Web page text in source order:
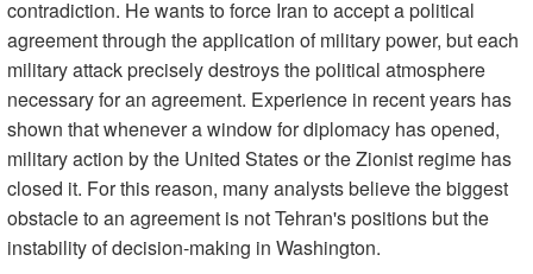
contradiction. He wants to force Iran to accept a political
agreement through the application of military power, but each
military attack precisely destroys the political atmosphere
necessary for an agreement. Experience in recent years has
shown that whenever a window for diplomacy has opened,
military action by the United States or the Zionist regime has
closed it. For this reason, many analysts believe the biggest
obstacle to an agreement is not Tehran's positions but the
instability of decision-making in Washington.